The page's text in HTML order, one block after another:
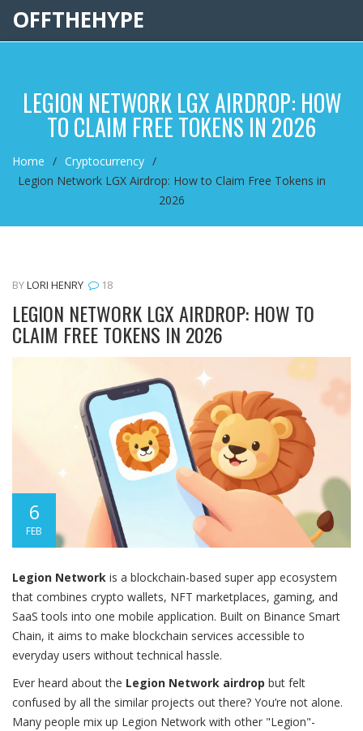
OFFTHEHYPE
LEGION NETWORK LGX AIRDROP: HOW
TO CLAIM FREE TOKENS IN 2026
Home
Cryptocurrency
Legion Network LGX Airdrop: How to Claim Free Tokens in
2026
BYLORI HENRY 18
LEGION NETWORK LGX AIRDROP: HOW TO
CLAIM FREE TOKENS IN 2026
6
FEB
Legion Network is a blockchain-based super app ecosystem
that combines crypto wallets, NFT marketplaces, gaming, and
SaaS tools into one mobile application. Built on Binance Smart
Chain, it aims to make blockchain services accessible to
everyday users without technical hassle.
Ever heard about the Legion Network airdrop but felt
confused by all the similar projects out there? You’re not alone.
Many people mix up Legion Network with other "Legion"-